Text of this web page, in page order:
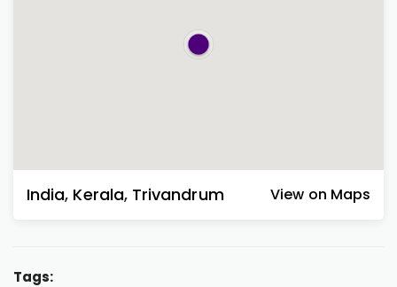
India, Kerala, Trivandrum View on Maps
Tags: